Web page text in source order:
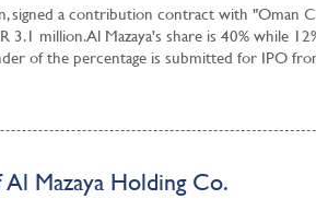
signed a contribution contract with "Oman
million. Al Mazaya's share is 40% while
of the percentage is submitted for IPO
Mazaya Holding Co.